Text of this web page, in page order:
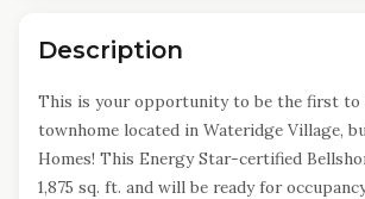
Description
This is your opportunity to be the first to
townhome located in Wateridge Village,
Homes! This Energy Star-certified
1,875 sq. ft. and will be ready for